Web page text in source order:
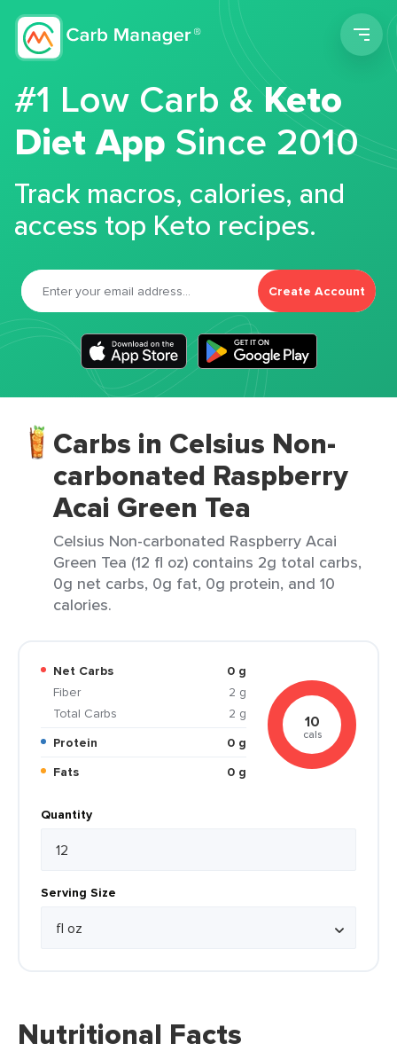
#1 Low Carb &Keto
Diet App Since 2010
Track macros, calories, and
access top Keto recipes.
Create Account
Carbs in Celsius Non-
carbonated Raspberry
Acai Green Tea
Celsius Non-carbonated Raspberry Acai
Green Tea (12 fl oz) contains 2g total carbs,
0g net carbs, 0g fat, 0g protein, and 10
calories.
Net Carbs
0 g
Fiber
2 g
Total Carbs
2 g
Protein
0 g
Fats
0 g
10
cals
Quantity
Serving Size
Nutritional Facts